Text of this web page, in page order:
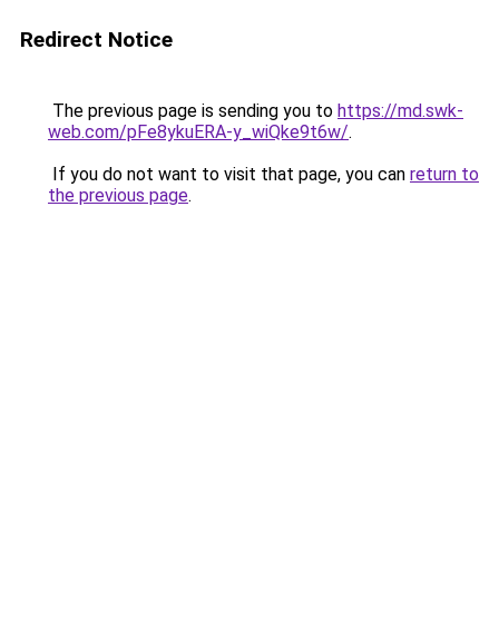
Redirect Notice
The previous page is sending you to https://md.swk-
web.com/pFe8ykuERA-y_wiQke9t6w/.
If you do not want to visit that page, you can return to
the previous page.